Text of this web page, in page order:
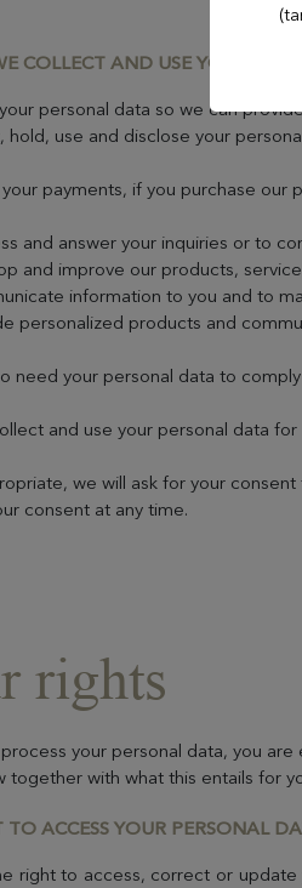
Evian
COLLECT AND USE YOUR
personal data so we can
hold, use and disclose your
payments, if you purchase our
and answer your inquiries or to
and improve our products,
information to you and to
personalized products and
need your personal data to
and use your personal data
we will ask for your
consent at any time.
rights
your personal data, you
together with what this entails for
TO ACCESS YOUR PERSONAL
right to access, correct or